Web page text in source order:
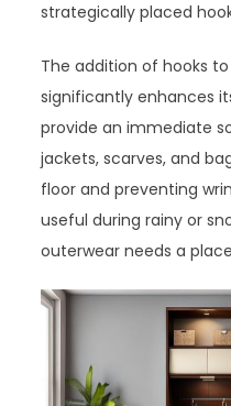
strategically placed
The addition of hooks
significantly enhances
provide an immediate
jackets, scarves, and
floor and preventing
useful during rainy or
outerwear needs a